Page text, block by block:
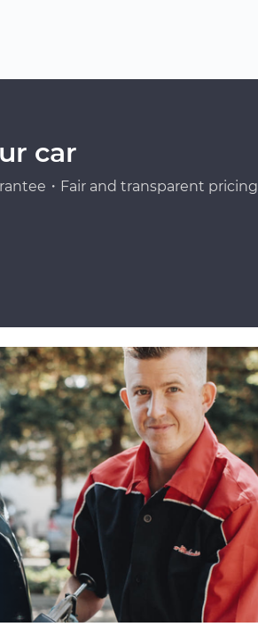
car
・Fair and transparent pricing